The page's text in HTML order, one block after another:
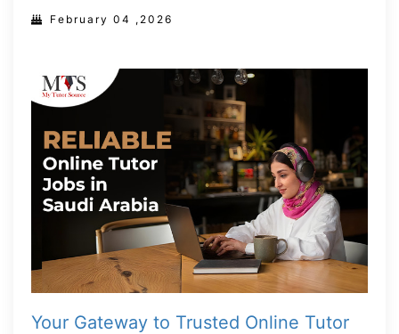
February 04 ,2026
Your Gateway to Trusted Online Tutor